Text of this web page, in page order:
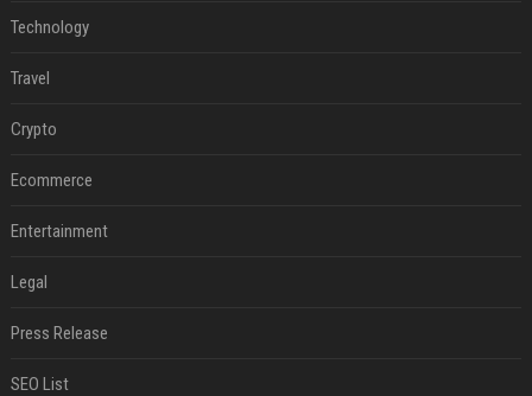
Technology
Travel
Crypto
Ecommerce
Entertainment
Legal
Press Release
SEO List